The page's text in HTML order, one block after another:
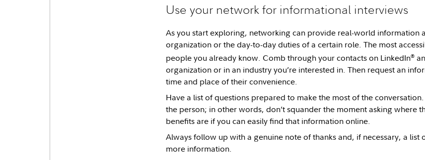
Use your network for informational interviews
As you start exploring, networking can provide real-world information
organization or the day-to-day duties of a certain role. The most
people you already know. Comb through your contacts on LinkedIn®
organization or in an industry you’re interested in. Then request an
time and place of their convenience.
Have a list of questions prepared to make the most of the
the person; in other words, don’t squander the moment asking where
benefits are if you can easily find that information online.
Always follow up with a genuine note of thanks and, if necessary, a
more information.